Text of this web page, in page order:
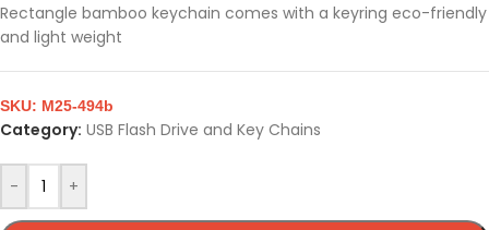
Rectangle bamboo keychain comes with a keyring eco-friendly
and light weight
- +
SKU: M25-494b
Category: USB Flash Drive and Key Chains